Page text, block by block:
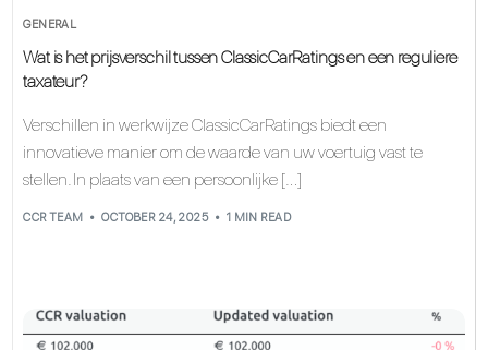
GENERAL
Wat is het prijsverschil tussen ClassicCarRatings en een reguliere
taxateur?
Verschillen in werkwijze ClassicCarRatings biedt een
innovatieve manier om de waarde van uw voertuig vast te
stellen. In plaats van een persoonlijke […]
CCR TEAM OCTOBER 24, 2025 1 MIN READ